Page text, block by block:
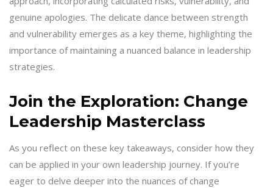
genuine apologies. The delicate dance between strength
and vulnerability emerges as a key theme, highlighting the
importance of maintaining a nuanced balance in leadership
strategies.
Join the Exploration: Change
Leadership Masterclass
As you reflect on these key takeaways, consider how they
can be applied in your own leadership journey. If you’re
eager to delve deeper into the nuances of change